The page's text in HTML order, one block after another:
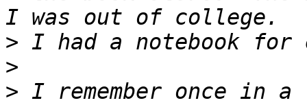
>
>
> I remember once in